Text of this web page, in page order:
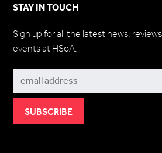
STAY IN TOUCH
Sign up for all the latest news,
events at HSoA.